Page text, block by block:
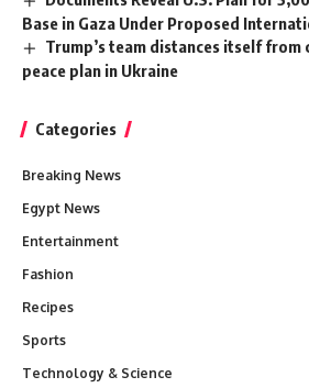
Base in Gaza Under Proposed
Trump’s team distances itself from
peace plan in Ukraine
Categories
Breaking News
Egypt News
Entertainment
Fashion
Recipes
Sports
Technology & Science